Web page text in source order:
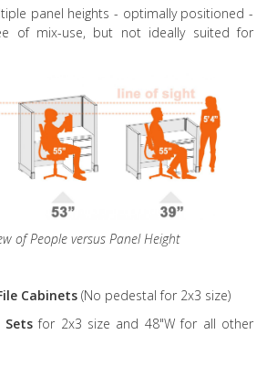
panel heights - optimally positioned -
of mix-use, but not ideally suited for
of People versus Panel Height
Cabinets (No pedestal for 2x3 size)
Setsfor 2x3 size and 48"W for all other